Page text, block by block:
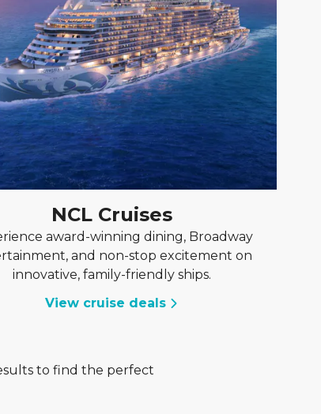
NCL Cruises
award-winning dining, Broadway
and non-stop excitement on
innovative, family-friendly ships.
View cruise deals
to find the perfect